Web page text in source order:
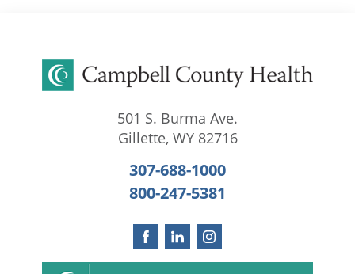
501 S. Burma Ave.
Gillette, WY 82716
307-688-1000
800-247-5381